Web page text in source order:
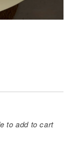
to add to cart